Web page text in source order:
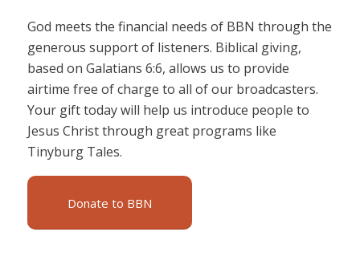
God meets the financial needs of BBN through the
generous support of listeners. Biblical giving,
based on Galatians 6:6, allows us to provide
airtime free of charge to all of our broadcasters.
Your gift today will help us introduce people to
Jesus Christ through great programs like
Tinyburg Tales.
Donate to BBN